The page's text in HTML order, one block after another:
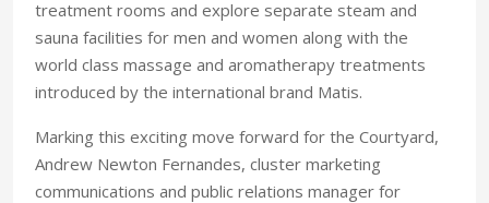
treatment rooms and explore separate steam and
sauna facilities for men and women along with the
world class massage and aromatherapy treatments
introduced by the international brand Matis.
Marking this exciting move forward for the Courtyard,
Andrew Newton Fernandes, cluster marketing
communications and public relations manager for